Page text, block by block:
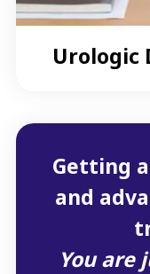
Urologic
Getting
and
You are